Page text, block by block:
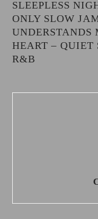
SLEEPLESS
ONLY SLOW
UNDERSTANDS
HEART – QUIET
R&B